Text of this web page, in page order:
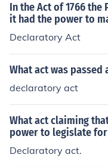
In the Act of 1766
it had the power to
Declaratory Act
What act was
declaratory act
What act claiming
power to legislate
Declaratory act.